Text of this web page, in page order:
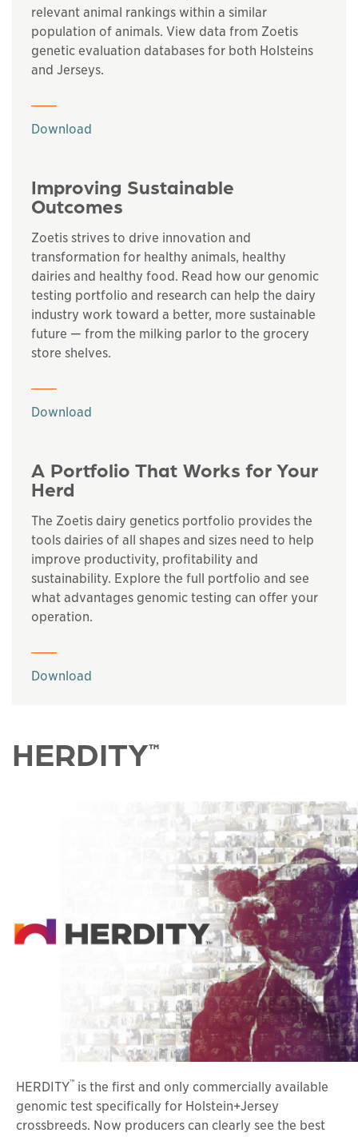
relevant animal rankings within a similar
population of animals. View data from Zoetis
genetic evaluation databases for both Holsteins
and Jerseys.
Download
Improving Sustainable
Outcomes
Zoetis strives to drive innovation and
transformation for healthy animals, healthy
dairies and healthy food. Read how our genomic
testing portfolio and research can help the dairy
industry work toward a better, more sustainable
future — from the milking parlor to the grocery
store shelves.
Download
A Portfolio That Works for Your
Herd
The Zoetis dairy genetics portfolio provides the
tools dairies of all shapes and sizes need to help
improve productivity, profitability and
sustainability. Explore the full portfolio and see
what advantages genomic testing can offer your
operation.
Download
HERDITY™
HERDITY™ is the first and only commercially available
genomic test specifically for Holstein+Jersey
crossbreeds. Now producers can clearly see the best